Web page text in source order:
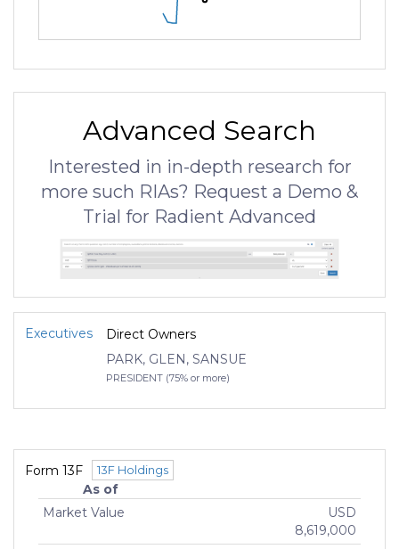
Advanced Search
Interested in in-depth research for
more such RIAs? Request a Demo &
Trial for Radient Advanced
Executives
Direct Owners
PARK, GLEN, SANSUE
PRESIDENT (75% or more)
Form 13F 13F Holdings
As of
Market Value
USD
8,619,000